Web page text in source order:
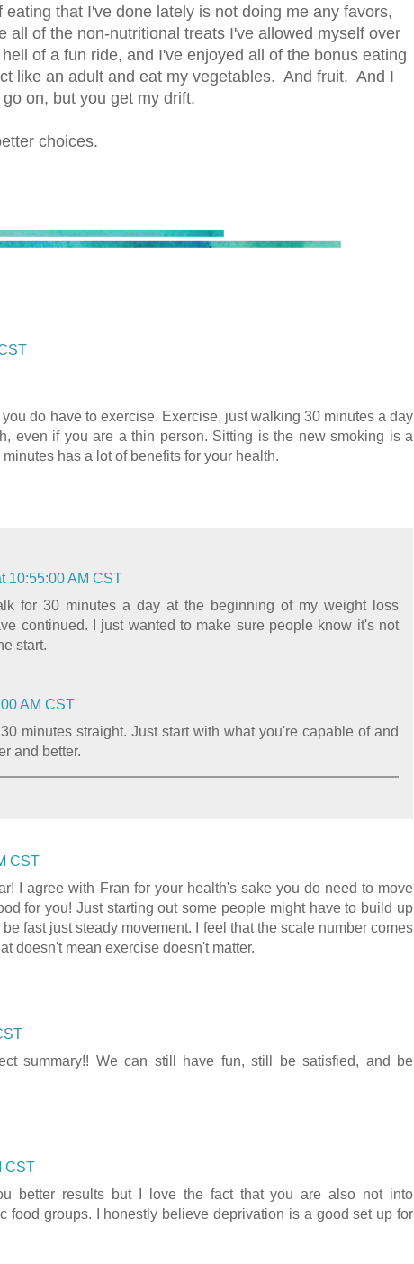
that I've done lately is not doing me any favors,
all of the non-nutritional treats I've allowed myself over
of a fun ride, and I've enjoyed all of the bonus eating
like an adult and eat my vegetables. And fruit. And I
on, but you get my drift.
choices.
you do have to exercise. Exercise, just walking 30 minutes a day
even if you are a thin person. Sitting is the new smoking is a
has a lot of benefits for your health.
10:55:00 AM CST
for 30 minutes a day at the beginning of my weight loss
continued. I just wanted to make sure people know it's not
start.
AM CST
minutes straight. Just start with what you're capable of and
and better.
CST
I agree with Fran for your health's sake you do need to move
for you! Just starting out some people might have to build up
fast just steady movement. I feel that the scale number comes
doesn't mean exercise doesn't matter.
summary!! We can still have fun, still be satisfied, and be
CST
better results but I love the fact that you are also not into
food groups. I honestly believe deprivation is a good set up for